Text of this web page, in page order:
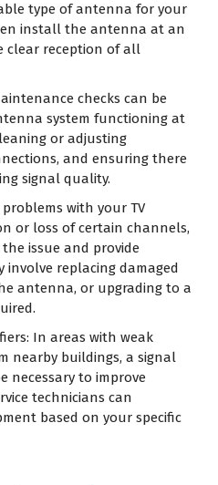
type of antenna for your
install the antenna at an
clear reception of all
checks can be
system functioning at
or adjusting
and ensuring there
signal quality.
problems with your TV
or loss of certain channels,
issue and provide
involve replacing damaged
antenna, or upgrading to a
In areas with weak
nearby buildings, a signal
necessary to improve
technicians can
based on your specific